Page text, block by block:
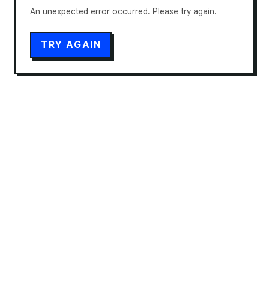
An unexpected error occurred. Please try again.
TRY AGAIN